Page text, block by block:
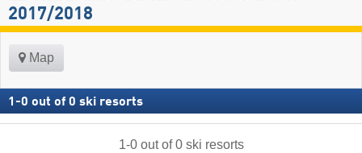
2017/2018
Map
1 -0 out of 0 ski resorts
1-0out of0 ski resorts